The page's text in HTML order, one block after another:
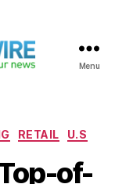
Menu
RETAIL U.S
of-